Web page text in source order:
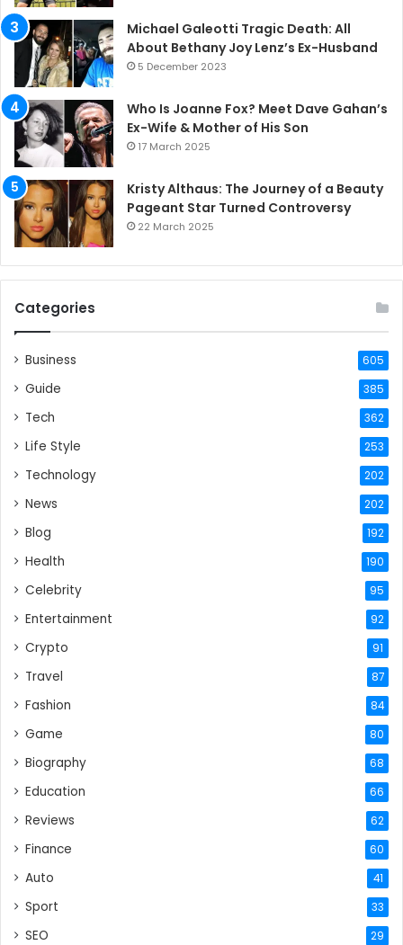
Michael Galeotti Tragic Death: All
About Bethany Joy Lenz’s Ex-Husband
5 December 2023
Who Is Joanne Fox? Meet Dave Gahan’s
Ex-Wife & Mother of His Son
17 March 2025
Kristy Althaus: The Journey of a Beauty
Pageant Star Turned Controversy
22 March 2025
Categories
Business 605
Guide 385
Tech 362
Life Style 253
Technology 202
News 202
Blog 192
Health 190
Celebrity 95
Entertainment 92
Crypto 91
Travel 87
Fashion 84
Game 80
Biography 68
Education 66
Reviews 62
Finance 60
Auto 41
Sport 33
SEO 29